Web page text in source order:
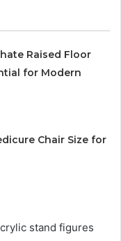
Raised Floor
for Modern
Chair Size for
stand figures